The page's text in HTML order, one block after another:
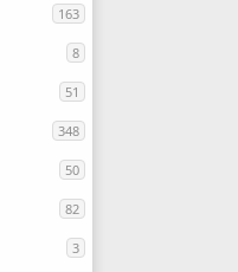
163
8
51
348
50
82
3